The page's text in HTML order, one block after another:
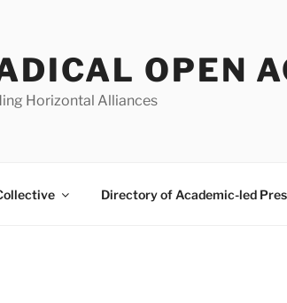
OPEN
Horizontal Alliances
Directory of Academic-led